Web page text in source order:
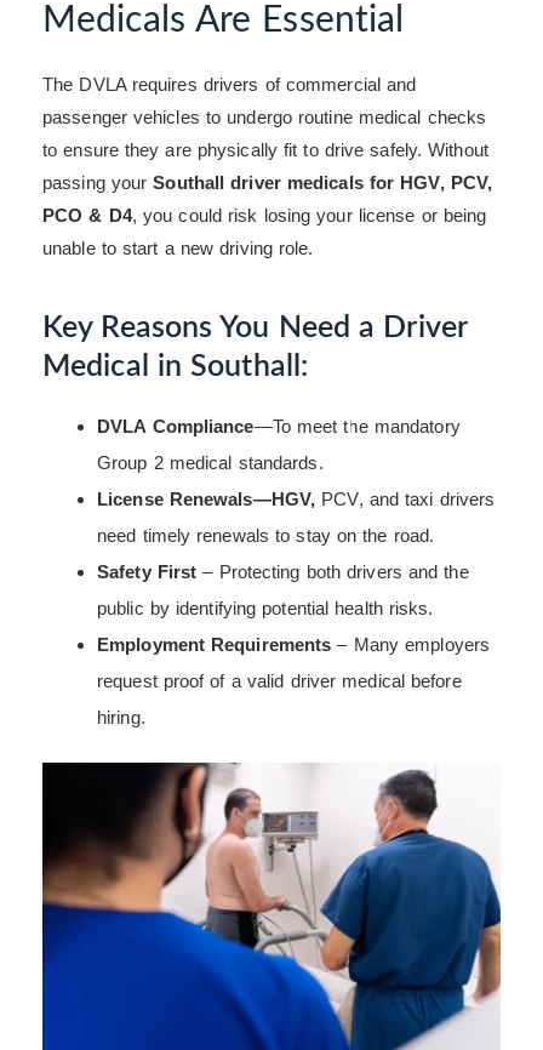
Medicals Are Essential
The DVLA requires drivers of commercial and
passenger vehicles to undergo routine medical checks
to ensure they are physically fit to drive safely. Without
passing yourSouthall driver medicals for HGV, PCV,
PCO & D4, you could risk losing your license or being
unable to start a new driving role.
Key Reasons You Need a Driver
Medical in Southall:
DVLA Compliance—To meet the mandatory
Group 2 medical standards.
License Renewals—HGV, PCV, and taxi drivers
need timely renewals to stay on the road.
Safety First – Protecting both drivers and the
public by identifying potential health risks.
Employment Requirements – Many employers
request proof of a valid driver medical before
hiring.